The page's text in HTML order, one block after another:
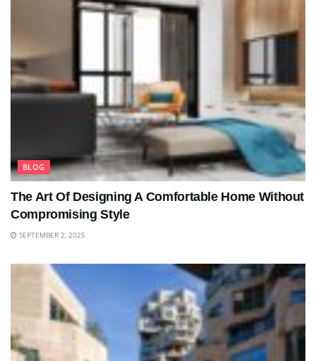
BLOG
The Art Of Designing A Comfortable Home Without
Compromising Style
SEPTEMBER 2, 2025